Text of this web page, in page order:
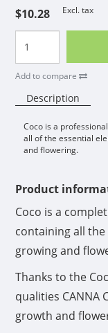
$10.28 Excl. tax
Add to compare
Description
Availability:
Coco is a
all of the essential
and flowering.
Product
Coco is a
containing all
growing and
Thanks to the
qualities CANNA
growth and